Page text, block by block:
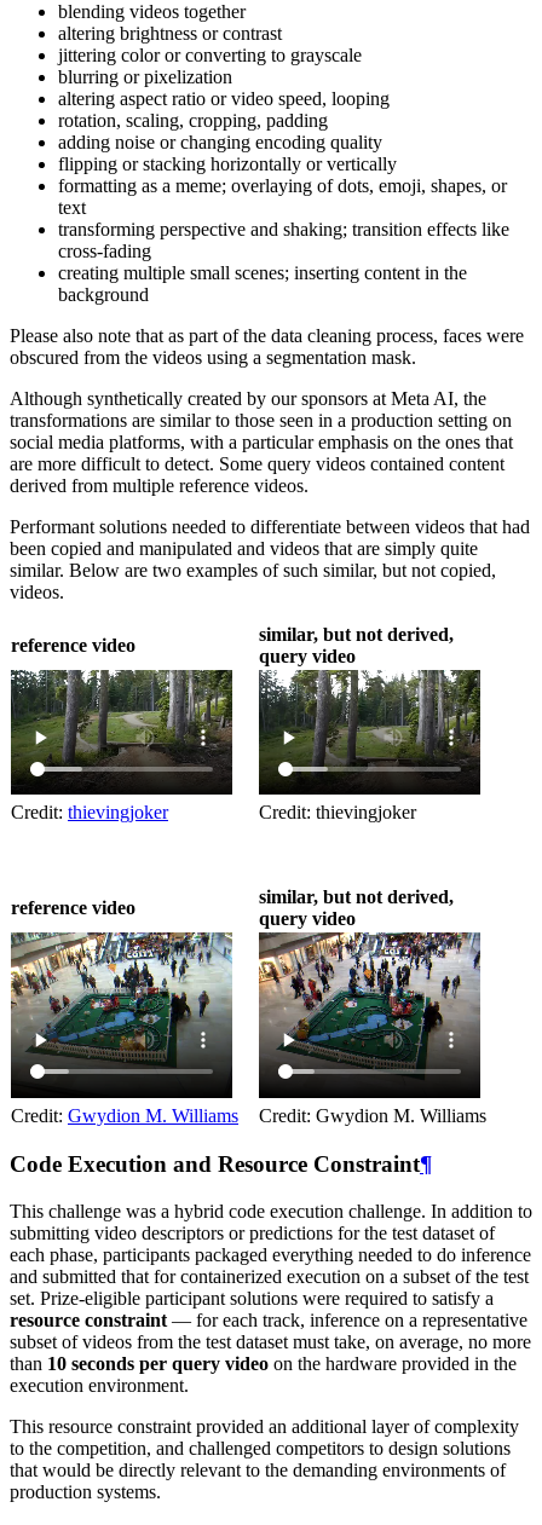
blending videos together
altering brightness or contrast
jittering color or converting to grayscale
blurring or pixelization
altering aspect ratio or video speed, looping
rotation, scaling, cropping, padding
adding noise or changing encoding quality
flipping or stacking horizontally or vertically
formatting as a meme; overlaying of dots, emoji, shapes, or
text
transforming perspective and shaking; transition effects like
cross-fading
creating multiple small scenes; inserting content in the
background
Please also note that as part of the data cleaning process, faces were
obscured from the videos using a segmentation mask.
Although synthetically created by our sponsors at Meta AI, the
transformations are similar to those seen in a production setting on
social media platforms, with a particular emphasis on the ones that
are more difficult to detect. Some query videos contained content
derived from multiple reference videos.
Performant solutions needed to differentiate between videos that had
been copied and manipulated and videos that are simply quite
similar. Below are two examples of such similar, but not copied,
videos.
reference video
similar, but not derived,
query video
Credit: thievingjoker Credit: thievingjoker
reference video
similar, but not derived,
query video
Credit: Gwydion M. Williams Credit: Gwydion M. Williams
Code Execution and Resource Constraint¶
This challenge was a hybrid code execution challenge. In addition to
submitting video descriptors or predictions for the test dataset of
each phase, participants packaged everything needed to do inference
and submitted that for containerized execution on a subset of the test
set. Prize-eligible participant solutions were required to satisfy a
resource constraint — for each track, inference on a representative
subset of videos from the test dataset must take, on average, no more
than 10 seconds per query video on the hardware provided in the
execution environment.
This resource constraint provided an additional layer of complexity
to the competition, and challenged competitors to design solutions
that would be directly relevant to the demanding environments of
production systems.